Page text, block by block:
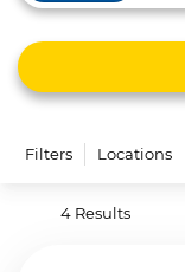
Contact Us
Filters Locations
4 Results